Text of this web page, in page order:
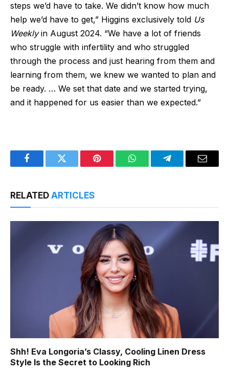
steps we’d have to take. We didn’t know how much
help we’d have to get,” Higgins exclusively told Us
Weeklyin August 2024. “We have a lot of friends
who struggle with infertility and who struggled
through the process and just hearing from them and
learning from them, we knew we wanted to plan and
be ready. … We set that date and we started trying,
and it happened for us easier than we expected.”
FacebookTwitter Pinterest WhatsAppTelegramEmail
RELATED ARTICLES
Shh! Eva Longoria’s Classy, Cooling Linen Dress
Style Is the Secret to Looking Rich